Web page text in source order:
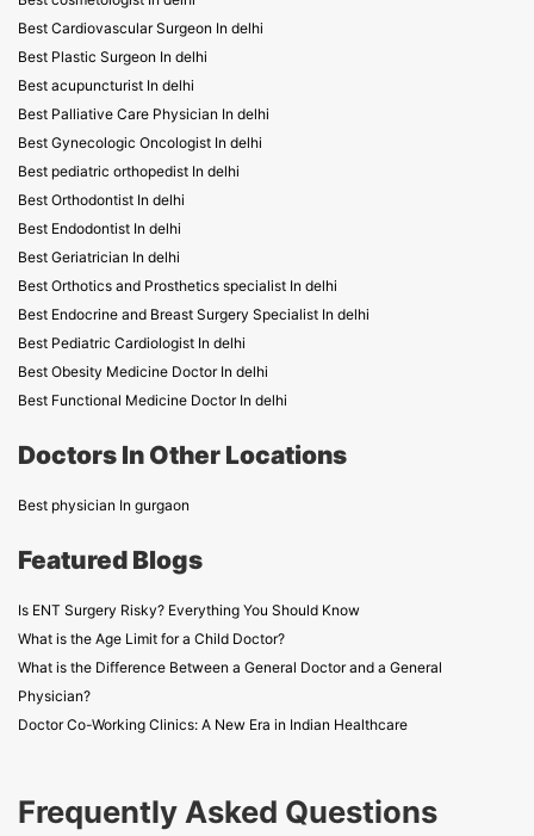
Best Cardiovascular Surgeon In delhi
Best Plastic Surgeon In delhi
Best acupuncturist In delhi
Best Palliative Care Physician In delhi
Best Gynecologic Oncologist In delhi
Best pediatric orthopedist In delhi
Best Orthodontist In delhi
Best Endodontist In delhi
Best Geriatrician In delhi
Best Orthotics and Prosthetics specialist In delhi
Best Endocrine and Breast Surgery Specialist In delhi
Best Pediatric Cardiologist In delhi
Best Obesity Medicine Doctor In delhi
Best Functional Medicine Doctor In delhi
Doctors In Other Locations
Best physician In gurgaon
Featured Blogs
Is ENT Surgery Risky? Everything You Should Know
What is the Age Limit for a Child Doctor?
What is the Difference Between a General Doctor and a General
Physician?
Doctor Co-Working Clinics: A New Era in Indian Healthcare
Frequently Asked Questions